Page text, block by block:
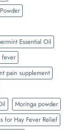
Essential Oil
fever
pain supplement
Moringa powder
for Hay Fever Relief